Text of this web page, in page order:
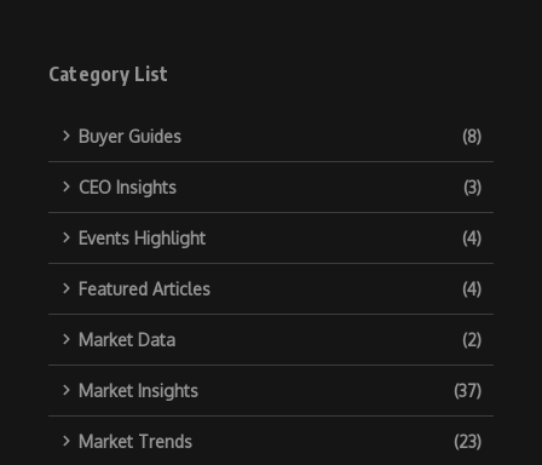
Category List
Buyer Guides (8)
CEO Insights (3)
Events Highlight (4)
Featured Articles (4)
Market Data (2)
Market Insights (37)
Market Trends (23)